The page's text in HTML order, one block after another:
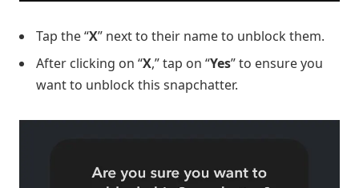
Tap the “X” next to their name to unblock them.
After clicking on “X,” tap on “Yes” to ensure you
want to unblock this snapchatter.